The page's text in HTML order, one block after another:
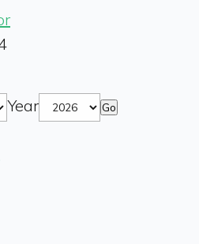
Year Go